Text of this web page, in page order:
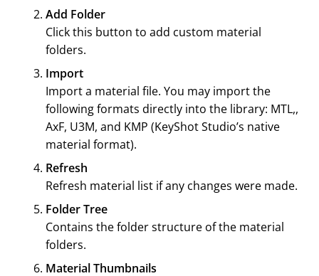
Add Folder
Click this button to add custom material
folders.
Import
Import a material file. You may import the
following formats directly into the library: MTL,,
AxF, U3M, and KMP (KeyShot Studio’s native
material format).
Refresh
Refresh material list if any changes were made.
Folder Tree
Contains the folder structure of the material
folders.
Material Thumbnails